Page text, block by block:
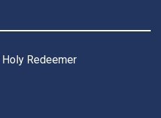
Redeemer